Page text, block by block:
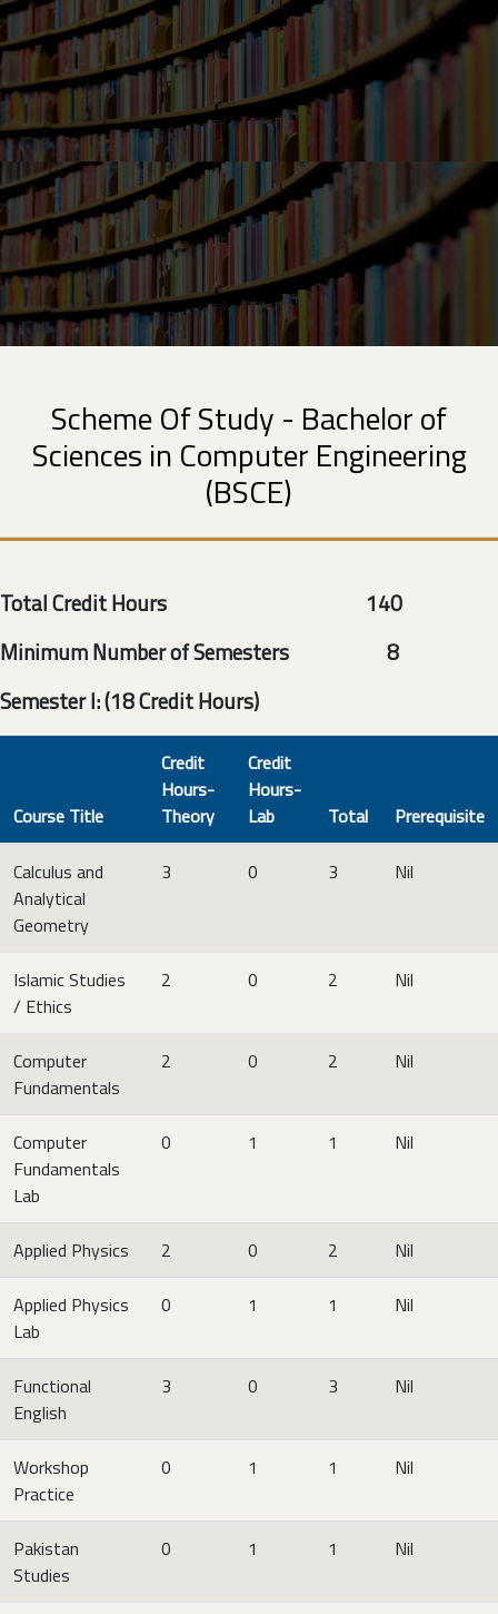
Scheme Of Study - Bachelor of
Sciences in Computer Engineering
(BSCE)
Total Credit Hours 140
Minimum Number of Semesters 8
Semester I: (18 Credit Hours)
Course Title
Credit
Hours-
Theory
Credit
Hours-
Lab
Total Prerequisite
Calculus and
Analytical
Geometry
3 0 3 Nil
Islamic Studies
/ Ethics
2 0 2 Nil
Computer
Fundamentals
2 0 2 Nil
Computer
Fundamentals
Lab
0 1 1 Nil
Applied Physics 2 0 2 Nil
Applied Physics
Lab
0 1 1 Nil
Functional
English
3 0 3 Nil
Workshop
Practice
0 1 1 Nil
Pakistan
Studies
0 1 1 Nil